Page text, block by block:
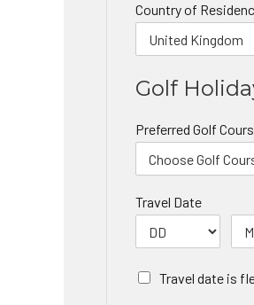
Country of
Golf
Preferred Golf
Travel Date
Travel date is